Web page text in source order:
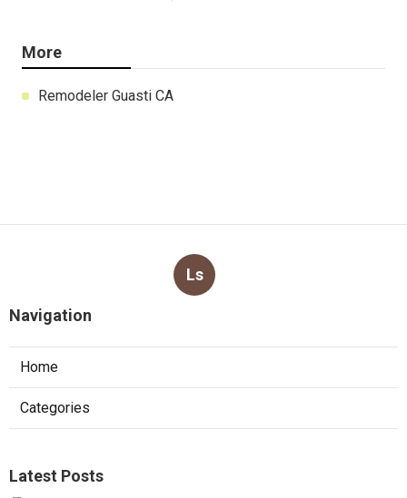
More
Remodeler Guasti CA
Ls
Navigation
Home
Categories
Latest Posts